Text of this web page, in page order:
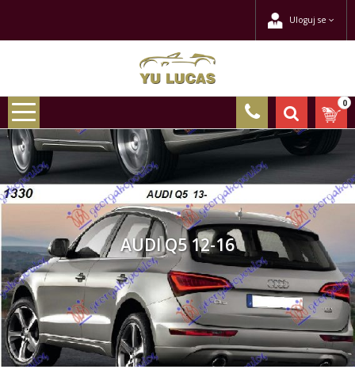
Uloguj se
0
AUDI Q5 12-16